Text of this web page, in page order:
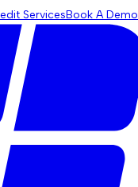
ServicesBook A Demo